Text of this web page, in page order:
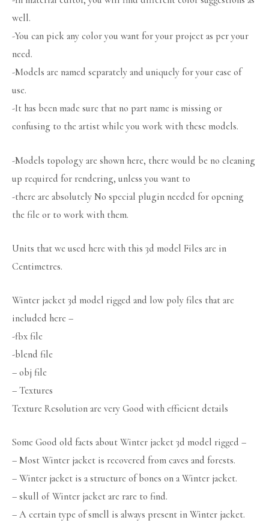
well.
-You can pick any color you want for your project as per your
need.
-Models are named separately and uniquely for your ease of
use.
-It has been made sure that no part name is missing or
confusing to the artist while you work with these models.
-Models topology are shown here, there would be no cleaning
up required for rendering, unless you want to
-there are absolutely No special plugin needed for opening
the file or to work with them.
Units that we used here with this 3d model Files are in
Centimetres.
Winter jacket 3d model rigged and low poly files that are
included here –
-fbx file
-blend file
– obj file
– Textures
Texture Resolution are very Good with efficient details
Some Good old facts about Winter jacket 3d model rigged –
– Most Winter jacket is recovered from caves and forests.
– Winter jacket is a structure of bones on a Winter jacket.
– skull of Winter jacket are rare to find.
– A certain type of smell is always present in Winter jacket.